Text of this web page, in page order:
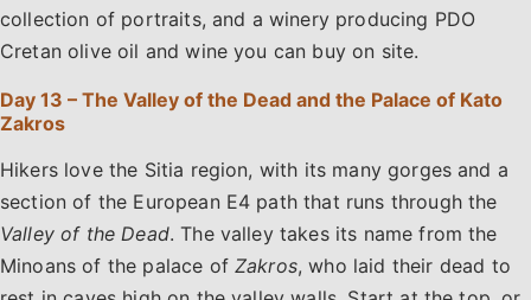
collection of portraits, and a winery producing PDO
Cretan olive oil and wine you can buy on site.
Day 13 – The Valley of the Dead and the Palace of Kato
Zakros
Hikers love the Sitia region, with its many gorges and a
section of the European E4 path that runs through the
Valley of the Dead. The valley takes its name from the
Minoans of the palace ofZakros, who laid their dead to